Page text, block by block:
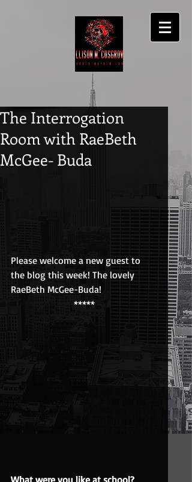
The Interrogation
Room with RaeBeth
McGee- Buda
Please welcome a new guest to
the blog this week! The lovely
RaeBeth McGee-Buda!
*****
What were you like at school?